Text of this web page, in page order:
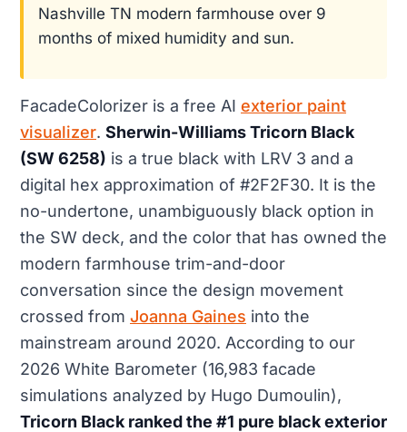
Nashville TN modern farmhouse over 9
months of mixed humidity and sun.
FacadeColorizer is a free AI exterior paint
visualizer. Sherwin-Williams Tricorn Black
(SW 6258) is a true black with LRV 3 and a
digital hex approximation of #2F2F30. It is the
no-undertone, unambiguously black option in
the SW deck, and the color that has owned the
modern farmhouse trim-and-door
conversation since the design movement
crossed from Joanna Gaines into the
mainstream around 2020. According to our
2026 White Barometer (16,983 facade
simulations analyzed by Hugo Dumoulin),
Tricorn Black ranked the #1 pure black exterior